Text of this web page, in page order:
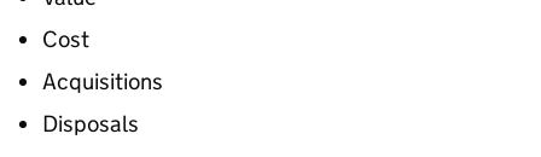
Cost
Acquisitions
Disposals